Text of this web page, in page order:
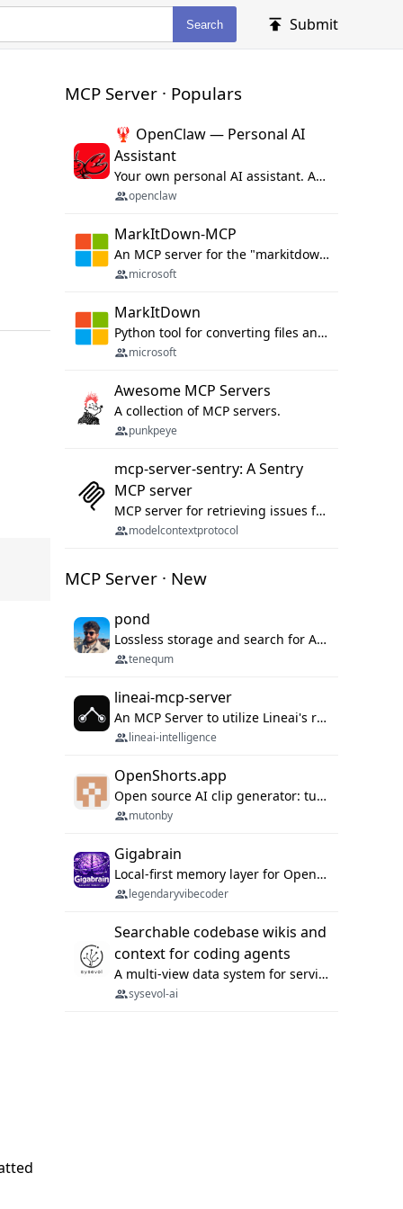
Search Submit
MCP Server · Populars
🦞 OpenClaw — Personal AI
Assistant
Your own personal AI assistant. Any OS. Any Platform. The lobster way. 🦞
openclaw
MarkItDown-MCP
An MCP server for the "markitdown" library.
microsoft
MarkItDown
Python tool for converting files and office documents to Markdown.
microsoft
Awesome MCP Servers
A collection of MCP servers.
punkpeye
mcp-server-sentry: A Sentry
MCP server
MCP server for retrieving issues from sentry.io
modelcontextprotocol
MCP Server · New
pond
Lossless storage and search for AI agent sessions, across every agentic client.
tenequm
lineai-mcp-server
An MCP Server to utilize Lineai's rich software dependency data in your AI programming assistant.
lineai-intelligence
OpenShorts.app
Open source AI clip generator: turns long videos into viral 9:16 shorts with AI moment detection, face tracking, subtitles and dubbing. Self-host free with Docker (MIT), or use the cloud with GPU speed from $12/mo. MCP server and API for AI agents.
mutonby
Gigabrain
Local-first memory layer for OpenClaw, Codex App, and Codex CLI: capture, recall, dedupe, and native sync.
legendaryvibecoder
Searchable codebase wikis and
context for coding agents
A multi-view data system for serving repository context to coding agents.
sysevol-ai